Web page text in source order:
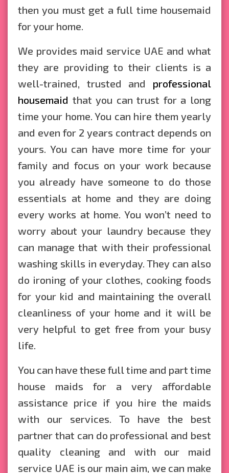
then you must get a full time housemaid
for your home.
We provides maid service UAE and what
they are providing to their clients is a
well-trained, trusted and professional
housemaid that you can trust for a long
time your home. You can hire them yearly
and even for 2 years contract depends on
yours. You can have more time for your
family and focus on your work because
you already have someone to do those
essentials at home and they are doing
every works at home. You won’t need to
worry about your laundry because they
can manage that with their professional
washing skills in everyday. They can also
do ironing of your clothes, cooking foods
for your kid and maintaining the overall
cleanliness of your home and it will be
very helpful to get free from your busy
life.
You can have these full time and part time
house maids for a very affordable
assistance price if you hire the maids
with our services. To have the best
partner that can do professional and best
quality cleaning and with our maid
service UAE is our main aim, we can make